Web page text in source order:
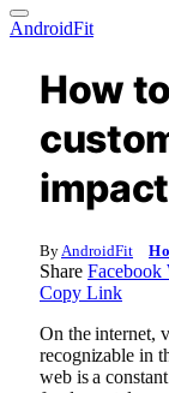
AndroidFit
How
By AndroidFit
Share Facebook
Copy Link
On the internet,
recognizable in
web is a